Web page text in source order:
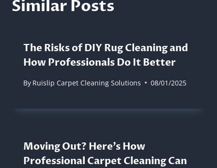
Similar Posts
The Risks of DIY Rug Cleaning and
How Professionals Do It Better
By Ruislip Carpet Cleaning Solutions 08/01/2025
Moving Out? Here’s How
Professional Carpet Cleaning Can